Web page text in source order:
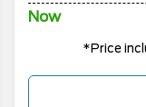
Now
*Price